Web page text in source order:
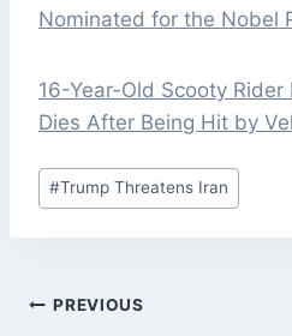
Nominated for the Nobel
16-Year-Old Scooty
Dies After Being Hit by
Post
Tags:
#Trump Threatens Iran
POST
PREVIOUS